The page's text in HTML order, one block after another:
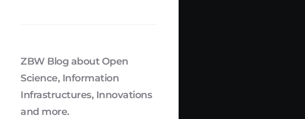
ZBW Blog about Open
Science, Information
Infrastructures, Innovations
and more.